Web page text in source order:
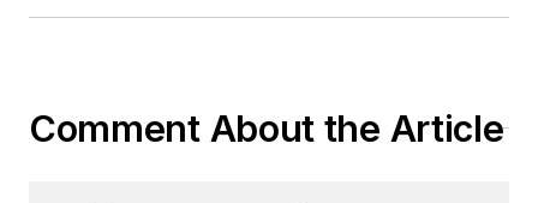
Comment About the Article